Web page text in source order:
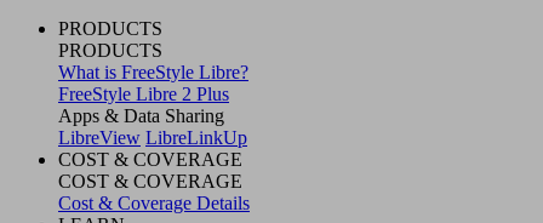
PRODUCTS
PRODUCTS
What is FreeStyle Libre?
FreeStyle Libre 2 Plus
Apps & Data Sharing
LibreView LibreLinkUp
COST & COVERAGE
COST & COVERAGE
Cost & Coverage Details